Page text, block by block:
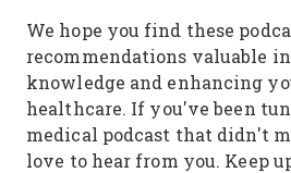
We hope you find these
recommendations valuable
knowledge and enhancing
healthcare. If you've been
medical podcast that didn't
love to hear from you. Keep